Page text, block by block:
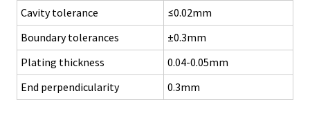
Cavity tolerance
≤0.02mm
Boundary tolerances
±0.3mm
Plating thickness
0.04-0.05mm
End perpendicularity
0.3mm